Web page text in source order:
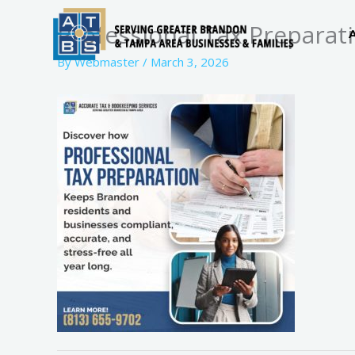
Professional Tax
ByWebmaster / March 3, 2026